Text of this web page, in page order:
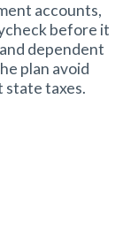
accounts,
before it
dependent
plan avoid
state taxes.